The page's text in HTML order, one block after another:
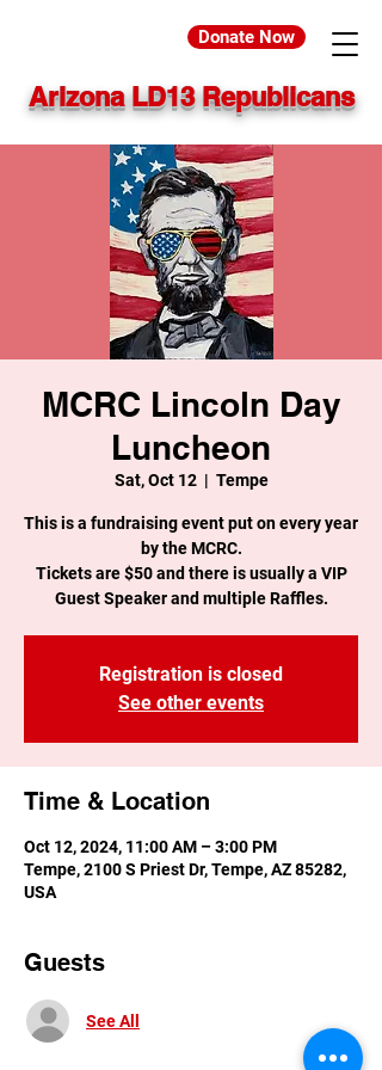
Donate Now
Arizona LD13 Republicans
MCRC Lincoln Day
Luncheon
Sat, Oct 12
  |
Tempe
This is a fundraising event put on every year
by the MCRC.
Tickets are $50 and there is usually a VIP
Guest Speaker and multiple Raffles.
Registration is closed
See other events
Time & Location
Oct 12, 2024, 11:00 AM – 3:00 PM
Tempe, 2100 S Priest Dr, Tempe, AZ 85282,
USA
Guests
See All